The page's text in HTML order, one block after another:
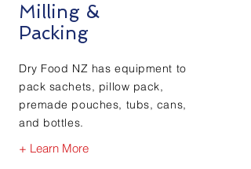
Milling &
Packing
Dry Food NZ has equipment to
pack sachets, pillow pack,
premade pouches, tubs, cans,
and bottles.
+ Learn More